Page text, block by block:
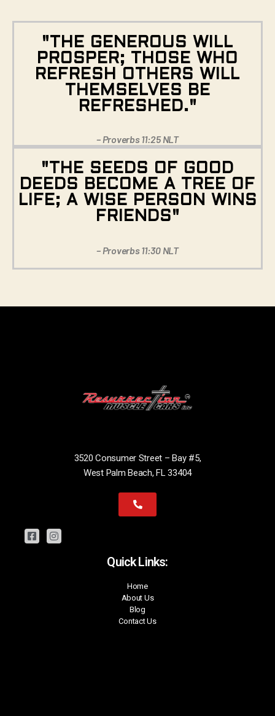
"THE GENEROUS WILL
PROSPER; THOSE WHO
REFRESH OTHERS WILL
THEMSELVES BE
REFRESHED."
– Proverbs 11:25 NLT
"THE SEEDS OF GOOD
DEEDS BECOME A TREE OF
LIFE; A WISE PERSON WINS
FRIENDS"
– Proverbs 11:30 NLT
3520 Consumer Street – Bay #5,
West Palm Beach, FL 33404
Quick Links:
Home
About Us
Blog
Contact Us